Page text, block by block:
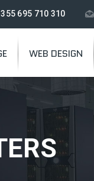
695 710 310
WEB DESIGN